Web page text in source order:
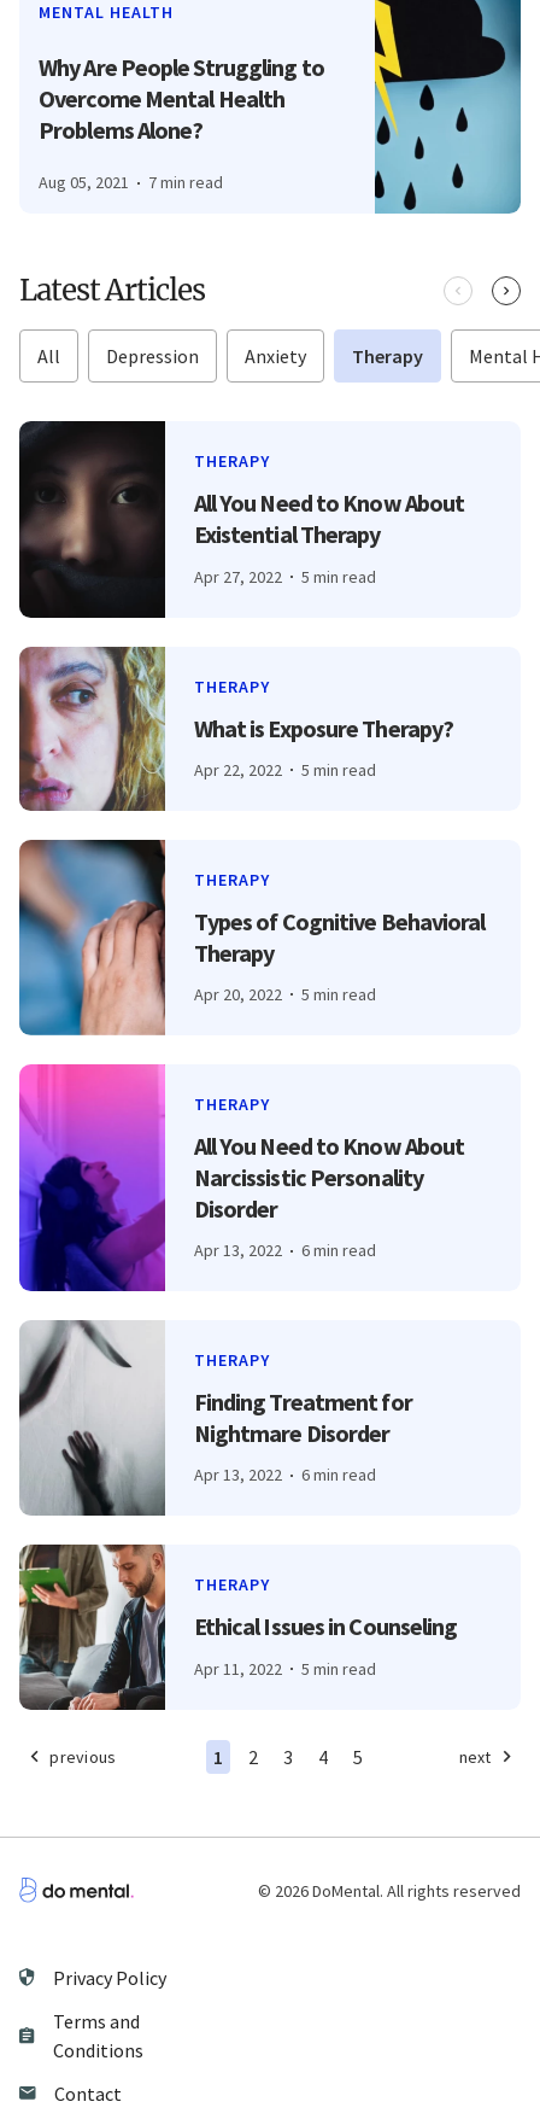
MENTAL HEALTH
Why Are People Struggling to
Overcome Mental Health
Problems Alone?
Aug 05, 2021 7 min read
Latest Articles
All Depression Anxiety Therapy Mental
THERAPY
All You Need to Know About
Existential Therapy
Apr 27, 2022 5 min read
THERAPY
What is Exposure Therapy?
Apr 22, 2022 5 min read
THERAPY
Types of Cognitive Behavioral
Therapy
Apr 20, 2022 5 min read
THERAPY
All You Need to Know About
Narcissistic Personality
Disorder
Apr 13, 2022 6 min read
THERAPY
Finding Treatment for
Nightmare Disorder
Apr 13, 2022 6 min read
THERAPY
Ethical Issues in Counseling
Apr 11, 2022 5 min read
previous 1 2 3 4 5 next
© 2026 DoMental. All rights reserved
Privacy Policy
Terms and
Conditions
Contact